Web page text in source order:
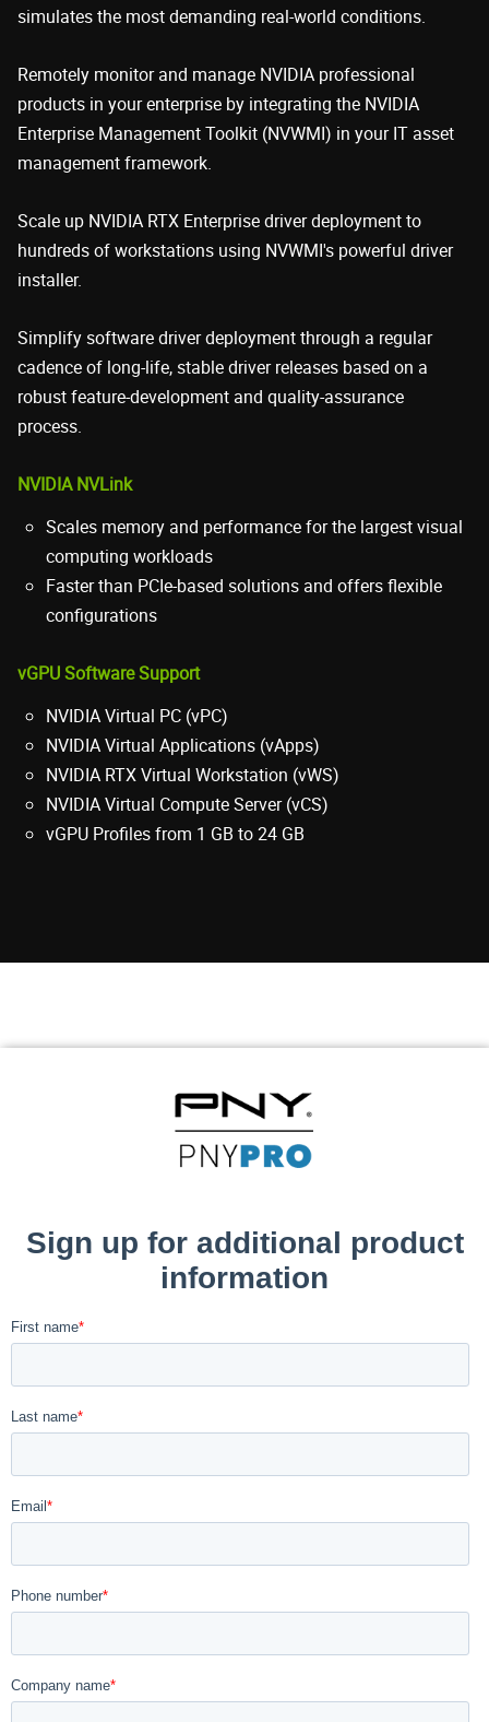
simulates the most demanding real-world conditions.
Remotely monitor and manage NVIDIA professional
products in your enterprise by integrating the NVIDIA
Enterprise Management Toolkit (NVWMI) in your IT asset
management framework.
Scale up NVIDIA RTX Enterprise driver deployment to
hundreds of workstations using NVWMI's powerful driver
installer.
Simplify software driver deployment through a regular
cadence of long-life, stable driver releases based on a
robust feature-development and quality-assurance
process.
NVIDIA NVLink
Scales memory and performance for the largest visual
computing workloads
Faster than PCIe-based solutions and offers flexible
configurations
vGPU Software Support
NVIDIA Virtual PC (vPC)
NVIDIA Virtual Applications (vApps)
NVIDIA RTX Virtual Workstation (vWS)
NVIDIA Virtual Compute Server (vCS)
vGPU Profiles from 1 GB to 24 GB